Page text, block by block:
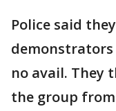
Police said
no avail. They
the group